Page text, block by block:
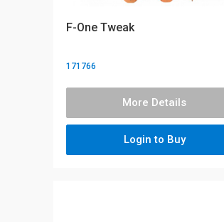
F-One Tweak
171766
More Details
Login to Buy